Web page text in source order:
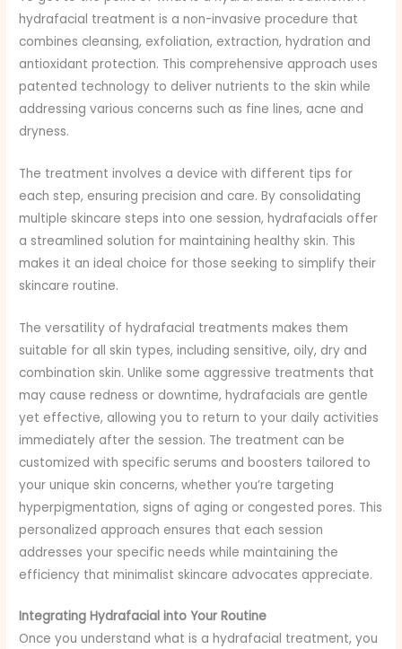
hydrafacial treatment is a non-invasive procedure that
combines cleansing, exfoliation, extraction, hydration and
antioxidant protection. This comprehensive approach uses
patented technology to deliver nutrients to the skin while
addressing various concerns such as fine lines, acne and
dryness.
The treatment involves a device with different tips for
each step, ensuring precision and care. By consolidating
multiple skincare steps into one session, hydrafacials offer
a streamlined solution for maintaining healthy skin. This
makes it an ideal choice for those seeking to simplify their
skincare routine.
The versatility of hydrafacial treatments makes them
suitable for all skin types, including sensitive, oily, dry and
combination skin. Unlike some aggressive treatments that
may cause redness or downtime, hydrafacials are gentle
yet effective, allowing you to return to your daily activities
immediately after the session. The treatment can be
customized with specific serums and boosters tailored to
your unique skin concerns, whether you’re targeting
hyperpigmentation, signs of aging or congested pores. This
personalized approach ensures that each session
addresses your specific needs while maintaining the
efficiency that minimalist skincare advocates appreciate.
Integrating Hydrafacial into Your Routine
Once you understand what is a hydrafacial treatment, you